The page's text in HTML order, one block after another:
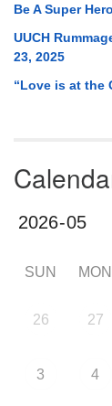
Be A Super
UUCH
23, 2025
“Love is at the
SUN MON
26 27
3 4